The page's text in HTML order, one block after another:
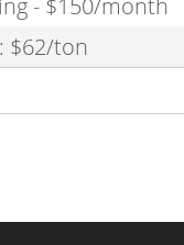
- $150/month
$62/ton